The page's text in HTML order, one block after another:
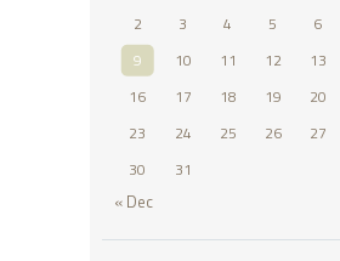
2
3 4 5 6
9
10 11 12 13
16
17 18 19 20
23
24 25 26 27
30
31
« Dec